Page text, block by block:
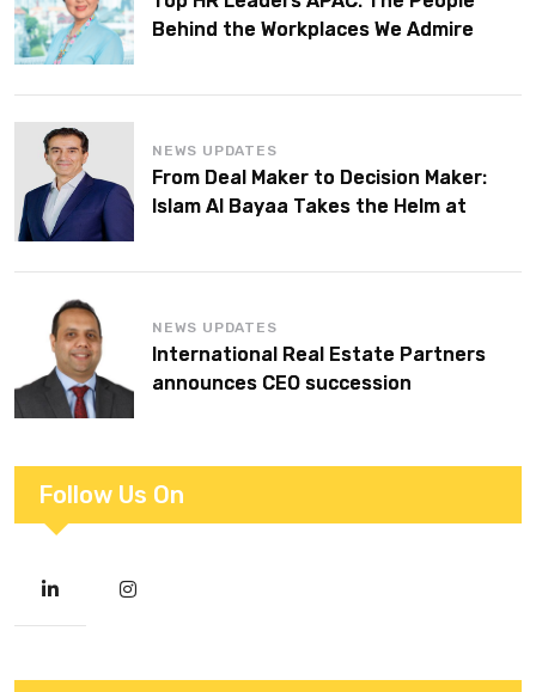
Behind the Workplaces We Admire
NEWS UPDATES
From Deal Maker to Decision Maker:
Islam Al Bayaa Takes the Helm at
NEWS UPDATES
International Real Estate Partners
announces CEO succession
Follow Us On